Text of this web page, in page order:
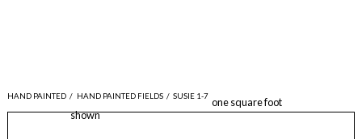
HAND PAINTED / HAND PAINTED FIELDS / SUSIE 1-7 one square foot
shown